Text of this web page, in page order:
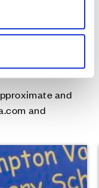
in
and
and